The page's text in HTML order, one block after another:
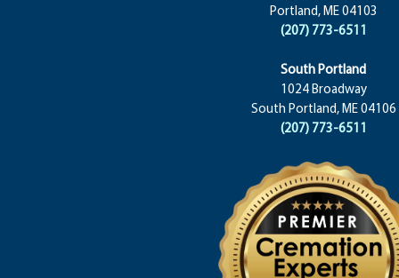
Portland, ME 04103
(207) 773-6511
South Portland
1024 Broadway
South Portland, ME 04106
(207) 773-6511